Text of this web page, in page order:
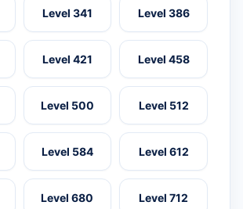
Level 341 Level 386
Level 421 Level 458
Level 500 Level 512
Level 584 Level 612
Level 680 Level 712